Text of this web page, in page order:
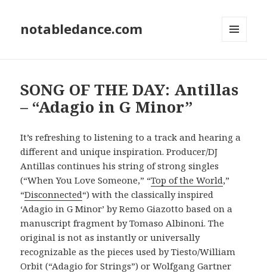
notabledance.com
SONG OF THE DAY: Antillas
– “Adagio in G Minor”
It’s refreshing to listening to a track and hearing a
different and unique inspiration. Producer/DJ
Antillas continues his string of strong singles
(“When You Love Someone,” “Top of the World,”
“Disconnected“) with the classically inspired
‘Adagio in G Minor’ by Remo Giazotto based on a
manuscript fragment by Tomaso Albinoni. The
original is not as instantly or universally
recognizable as the pieces used by Tiesto/William
Orbit (“Adagio for Strings”) or Wolfgang Gartner